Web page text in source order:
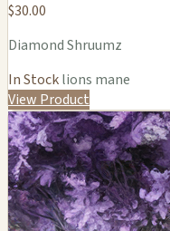
$30.00
Diamond Shruumz
In Stocklions mane
View Product